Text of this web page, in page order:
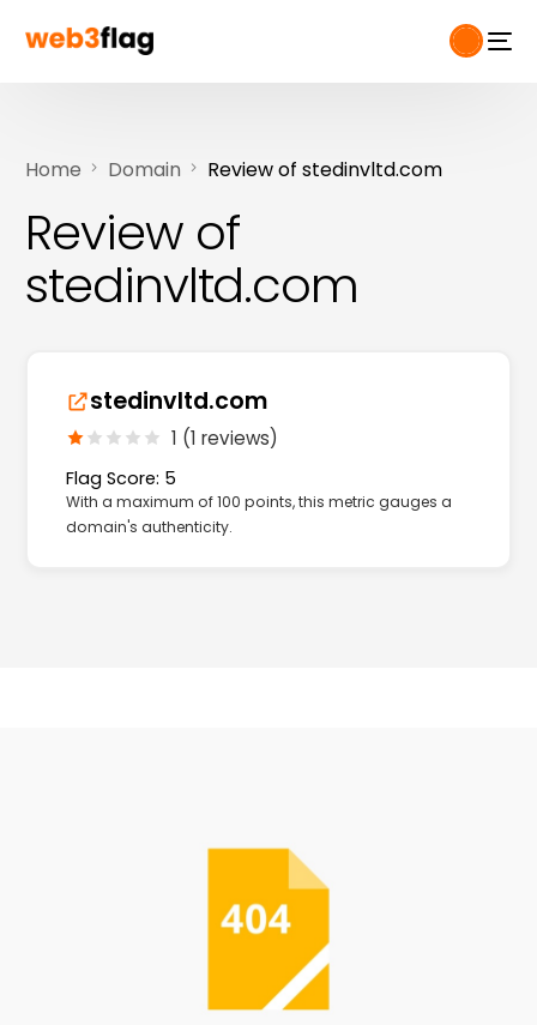
Home Domain Review of stedinvltd.com
Review of
stedinvltd.com
stedinvltd.com
1 (1 reviews)
Flag Score: 5
With a maximum of 100 points, this metric gauges a
domain's authenticity.